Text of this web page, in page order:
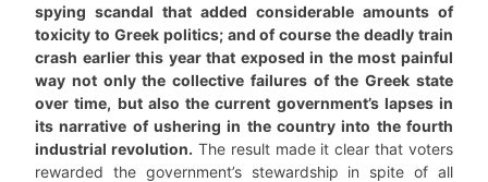
spying scandal that added considerable amounts of
toxicity to Greek politics; and of course the deadly train
crash earlier this year that exposed in the most painful
way not only the collective failures of the Greek state
over time, but also the current government’s lapses in
its narrative of ushering in the country into the fourth
industrial revolution. The result made it clear that voters
rewarded the government’s stewardship in spite of all